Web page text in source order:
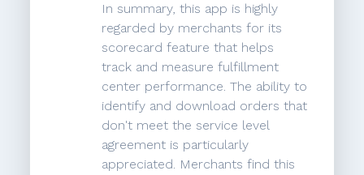
In summary, this app is highly
regarded by merchants for its
scorecard feature that helps
track and measure fulfillment
center performance. The ability to
identify and download orders that
don't meet the service level
agreement is particularly
appreciated. Merchants find this